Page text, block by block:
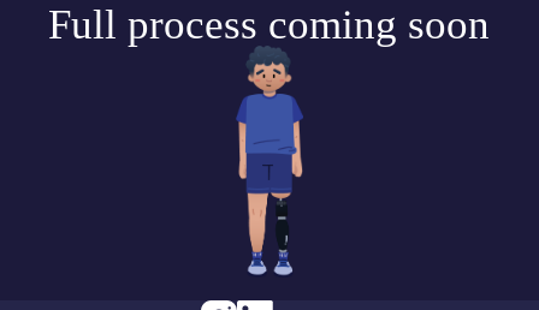
Full process coming soon